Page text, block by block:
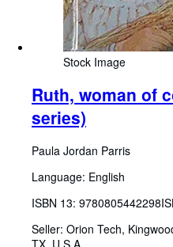
Stock Image
Ruth, woman of
series)
Paula Jordan Parris
Language: English
ISBN 13: 9780805442298
Seller: Orion Tech,
TX, U.S.A.